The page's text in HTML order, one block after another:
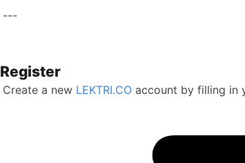
---
Register
Create a new LEKTRI.CO account by filling in